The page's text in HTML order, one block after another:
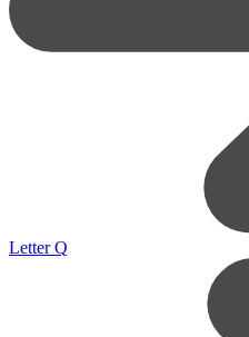
Letter Q